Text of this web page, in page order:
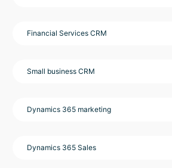
Financial Services CRM
Small business CRM
Dynamics 365 marketing
Dynamics 365 Sales